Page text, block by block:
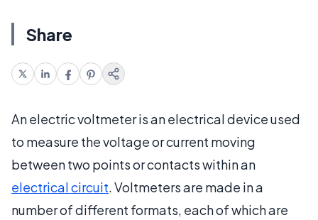
Share
An electric voltmeter is an electrical device used
to measure the voltage or current moving
between two points or contacts within an
electrical circuit. Voltmeters are made in a
number of different formats, each of which are